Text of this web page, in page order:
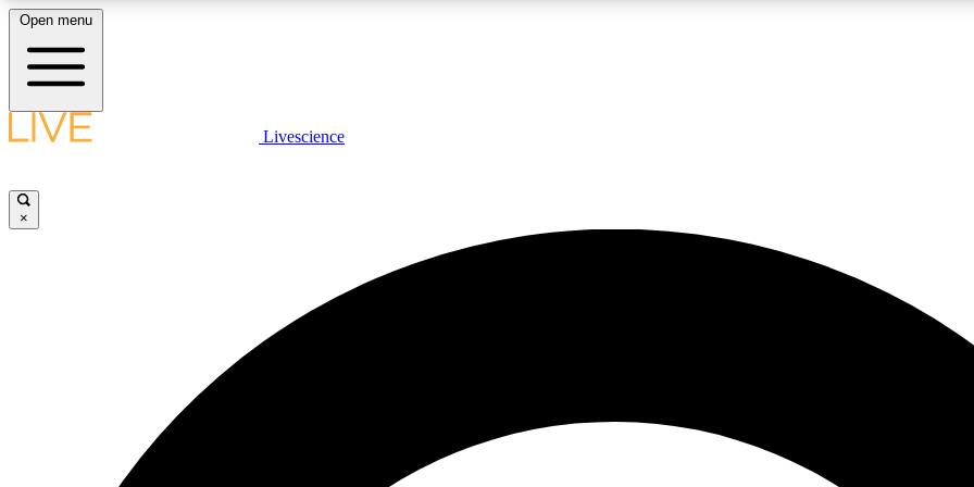
LIVE SCIENCE PLUS
JOIN
Open menu
Livescience
×